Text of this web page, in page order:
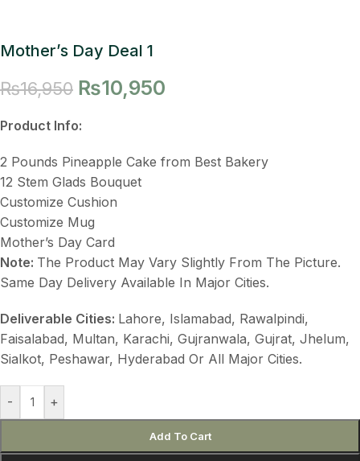
Mother’s Day Deal 1
₨16,950 ₨10,950
Product Info:
2 Pounds Pineapple Cake from Best Bakery
12 Stem Glads Bouquet
Customize Cushion
Customize Mug
Mother’s Day Card
Note: The Product May Vary Slightly From The Picture.
Same Day Delivery Available In Major Cities.
Deliverable Cities: Lahore, Islamabad, Rawalpindi,
Faisalabad, Multan, Karachi, Gujranwala, Gujrat, Jhelum,
Sialkot, Peshawar, Hyderabad Or All Major Cities.
- +
Add To Cart